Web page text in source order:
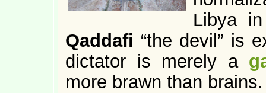
Libya
Qaddafi “the devil” is
dictator is merely a
more brawn than brains.